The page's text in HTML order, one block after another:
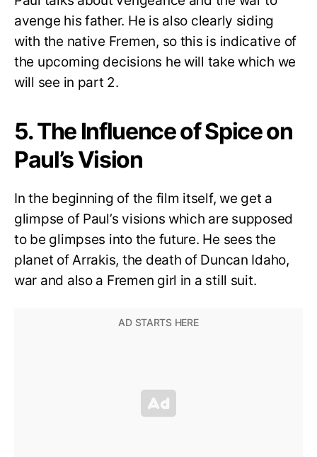
avenge his father. He is also clearly siding
with the native Fremen, so this is indicative of
the upcoming decisions he will take which we
will see in part 2.
5. The Influence of Spice on
Paul’s Vision
In the beginning of the film itself, we get a
glimpse of Paul’s visions which are supposed
to be glimpses into the future. He sees the
planet of Arrakis, the death of Duncan Idaho,
war and also a Fremen girl in a still suit.